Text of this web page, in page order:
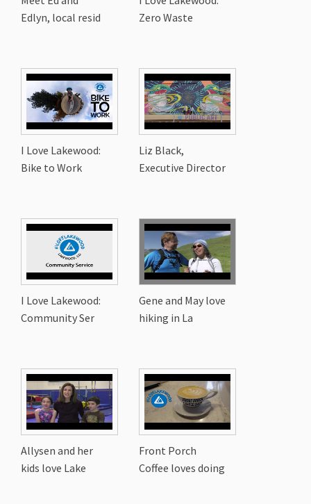
Edlyn, local resid
Zero Waste
I Love Lakewood:
Bike to Work
Liz Black,
Executive Director
I Love Lakewood:
Community Ser
Gene and May love
hiking in La
Allysen and her
kids love Lake
Front Porch
Coffee loves doing